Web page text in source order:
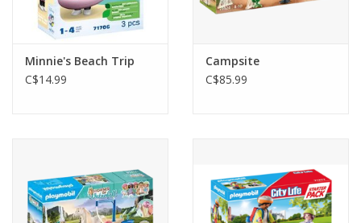
Minnie's Beach Trip
C$14.99
Campsite
C$85.99